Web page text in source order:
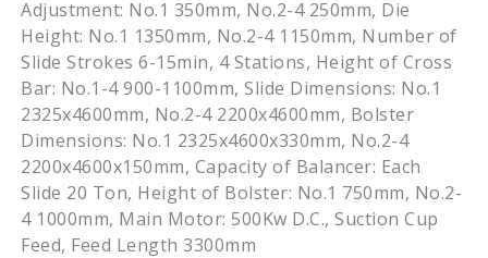
Adjustment: No.1 350mm, No.2-4 250mm, Die
Height: No.1 1350mm, No.2-4 1150mm, Number of
Slide Strokes 6-15min, 4 Stations, Height of Cross
Bar: No.1-4 900-1100mm, Slide Dimensions: No.1
2325x4600mm, No.2-4 2200x4600mm, Bolster
Dimensions: No.1 2325x4600x330mm, No.2-4
2200x4600x150mm, Capacity of Balancer: Each
Slide 20 Ton, Height of Bolster: No.1 750mm, No.2-
4 1000mm, Main Motor: 500Kw D.C., Suction Cup
Feed, Feed Length 3300mm